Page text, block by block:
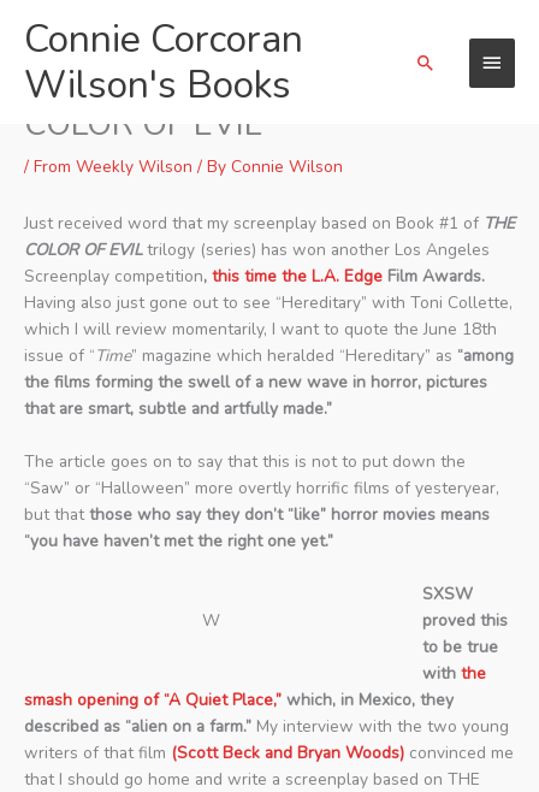
contentConnie Corcoran
Wilson's Books
Main
Menu
Search
Two Screenplay Wins for THE
COLOR OF EVIL
/ From Weekly Wilson / By Connie Wilson
Just received word that my screenplay based on Book #1 of THE
COLOR OF EVILtrilogy (series) has won another Los Angeles
Screenplay competition, this time the L.A. Edge Film Awards.
Having also just gone out to see “Hereditary” with Toni Collette,
which I will review momentarily, I want to quote the June 18th
issue of “Time” magazine which heralded “Hereditary” as “among
the films forming the swell of a new wave in horror, pictures
that are smart, subtle and artfully made.”
The article goes on to say that this is not to put down the
“Saw” or “Halloween” more overtly horrific films of yesteryear,
but thatthose who say they don’t “like” horror movies means
“you have haven’t met the right one yet.”
W
SXSW
proved this
to be true
with the
smash opening of “A Quiet Place,” which, in Mexico, they
described as “alien on a farm.” My interview with the two young
writers of that film (Scott Beck and Bryan Woods) convinced me
that I should go home and write a screenplay based on THE